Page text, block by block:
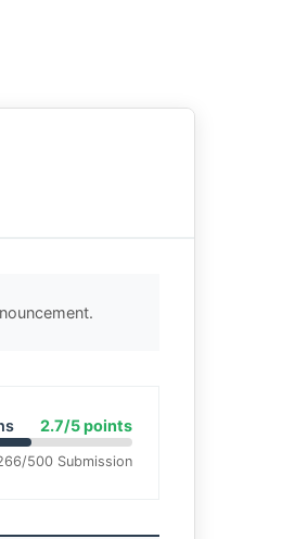
2.7/5 points
500 Submission